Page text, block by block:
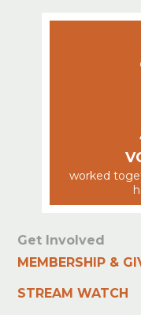
worked
Get Involved
MEMBERSHIP &
STREAM WATCH